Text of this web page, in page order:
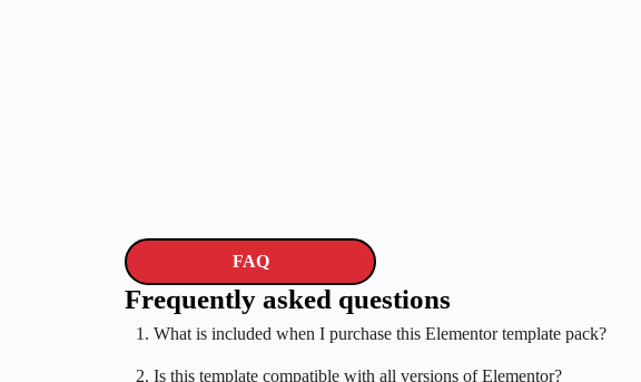
FAQ
Frequently asked questions
1. What is included when I purchase this Elementor template pack?
2. Is this template compatible with all versions of Elementor?